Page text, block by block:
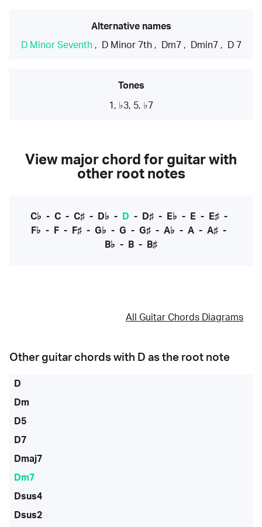
Alternative names
D Minor Seventh, D Minor 7th, Dm7 , Dmin7 , D 7
Tones
1, ♭3, 5, ♭7
View major chord for guitar with
other root notes
C♭ - C- C♯- D♭ - D - D♯- E♭ - E- E♯-
F♭ - F - F♯ - G♭ - G - G♯ - A♭ - A - A♯ -
B♭ - B - B♯
All Guitar Chords Diagrams
Other guitar chords with D as the root note
D
Dm
D5
D7
Dmaj7
Dm7
Dsus4
Dsus2